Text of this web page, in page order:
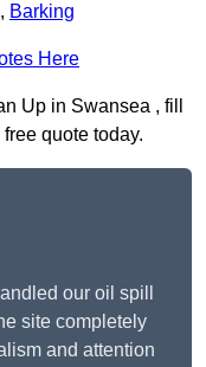
, Barking
Here
Up in Swansea , fill
quote today.
our oil spill
site completely
and attention